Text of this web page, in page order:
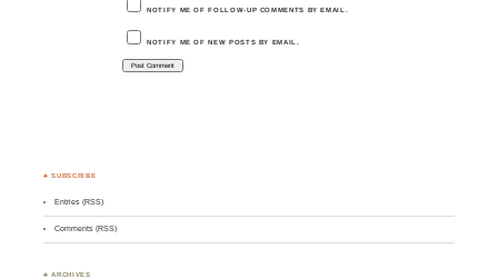
NOTIFY ME OF FOLLOW-UP COMMENTS BY EMAIL.
NOTIFY ME OF NEW POSTS BY EMAIL.
♣ SUBSCRIBE
Entries (RSS)
Comments (RSS)
♣ ARCHIVES